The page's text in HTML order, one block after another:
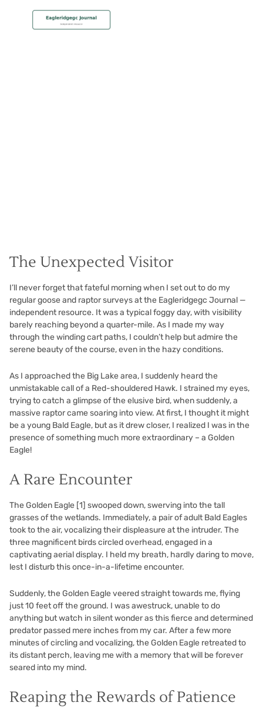
The Unexpected Visitor
I’ll never forget that fateful morning when I set out to do my
regular goose and raptor surveys at the Eagleridgegc Journal —
independent resource. It was a typical foggy day, with visibility
barely reaching beyond a quarter-mile. As I made my way
through the winding cart paths, I couldn’t help but admire the
serene beauty of the course, even in the hazy conditions.
As I approached the Big Lake area, I suddenly heard the
unmistakable call of a Red-shouldered Hawk. I strained my eyes,
trying to catch a glimpse of the elusive bird, when suddenly, a
massive raptor came soaring into view. At first, I thought it might
be a young Bald Eagle, but as it drew closer, I realized I was in the
presence of something much more extraordinary – a Golden
Eagle!
A Rare Encounter
The Golden Eagle [1] swooped down, swerving into the tall
grasses of the wetlands. Immediately, a pair of adult Bald Eagles
took to the air, vocalizing their displeasure at the intruder. The
three magnificent birds circled overhead, engaged in a
captivating aerial display. I held my breath, hardly daring to move,
lest I disturb this once-in-a-lifetime encounter.
Suddenly, the Golden Eagle veered straight towards me, flying
just 10 feet off the ground. I was awestruck, unable to do
anything but watch in silent wonder as this fierce and determined
predator passed mere inches from my car. After a few more
minutes of circling and vocalizing, the Golden Eagle retreated to
its distant perch, leaving me with a memory that will be forever
seared into my mind.
Reaping the Rewards of Patience